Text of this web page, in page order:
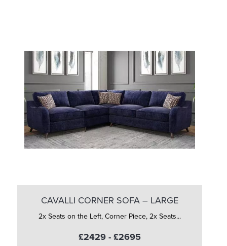
CAVALLI CORNER SOFA – LARGE
2x Seats on the Left, Corner Piece, 2x Seats...
£2429 - £2695